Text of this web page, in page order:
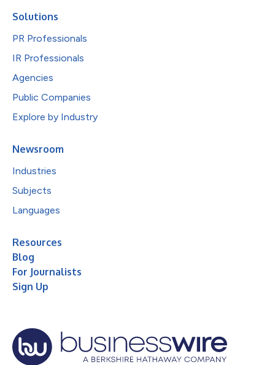
Solutions
PR Professionals
IR Professionals
Agencies
Public Companies
Explore by Industry
Newsroom
Industries
Subjects
Languages
Resources
Blog
For Journalists
Sign Up